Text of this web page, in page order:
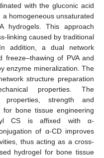
with the gluconic acid
homogeneous unsaturated
hydrogels. This approach
linking caused by traditional
addition, a dual network
freeze–thawing of PVA and
enzyme mineralization. The
structure preparation
properties. The
strength and
bone tissue engineering
CS is affixed with α-
of α-CD improves
thus acting as a cross-
hydrogel for bone tissue